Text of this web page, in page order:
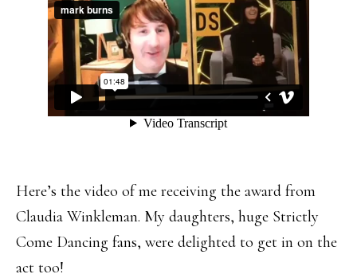
Here’s the video of me receiving the award from
Claudia Winkleman. My daughters, huge Strictly
Come Dancing fans, were delighted to get in on the
act too!